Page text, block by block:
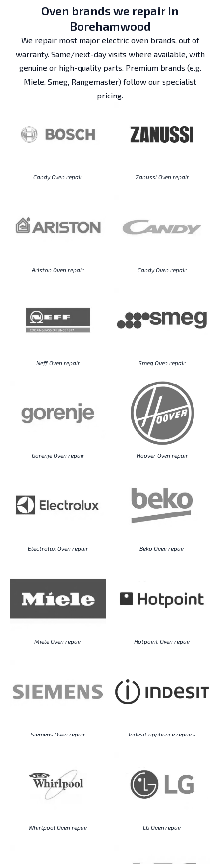
Oven brands we repair in
Borehamwood
We repair most major electric oven brands, out of
warranty. Same/next-day visits where available, with
genuine or high-quality parts. Premium brands (e.g.
Miele, Smeg, Rangemaster) follow our specialist
pricing.
Candy Oven repair Zanussi Oven repair
Ariston Oven repair Candy Oven repair
Neff Oven repair Smeg Oven repair
Gorenje Oven repair Hoover Oven repair
Electrolux Oven repair Beko Oven repair
Miele Oven repair Hotpoint Oven repair
Siemens Oven repair Indesit appliance repairs
Whirlpool Oven repair LG Oven repair